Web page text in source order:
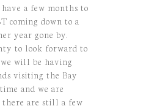
a few months to
coming down to a
year gone by.
to look forward to
will be having
visiting the Bay
and we are
are still a few